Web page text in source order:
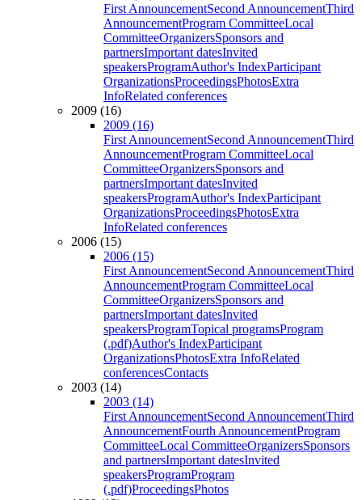
First AnnouncementSecond AnnouncementThird
AnnouncementProgram CommitteeLocal
CommitteeOrganizersSponsors and
partnersImportant datesInvited
speakersProgramAuthor's IndexParticipant
OrganizationsProceedingsPhotosExtra
InfoRelated conferences
2009 (16)
2009 (16)
First AnnouncementSecond AnnouncementThird
AnnouncementProgram CommitteeLocal
CommitteeOrganizersSponsors and
partnersImportant datesInvited
speakersProgramAuthor's IndexParticipant
OrganizationsProceedingsPhotosExtra
InfoRelated conferences
2006 (15)
2006 (15)
First AnnouncementSecond AnnouncementThird
AnnouncementProgram CommitteeLocal
CommitteeOrganizersSponsors and
partnersImportant datesInvited
speakersProgramTopical programsProgram
(.pdf)Author's IndexParticipant
OrganizationsPhotosExtra InfoRelated
conferencesContacts
2003 (14)
2003 (14)
First AnnouncementSecond AnnouncementThird
AnnouncementFourth AnnouncementProgram
CommitteeLocal CommitteeOrganizersSponsors
and partnersImportant datesInvited
speakersProgramProgram
(.pdf)ProceedingsPhotos